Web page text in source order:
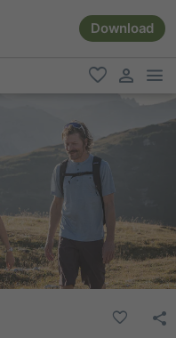
Download
favorite
user link